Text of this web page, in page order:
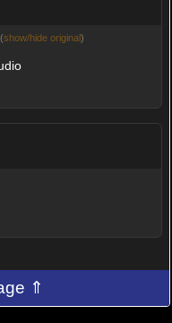
show/hide original)
⇑